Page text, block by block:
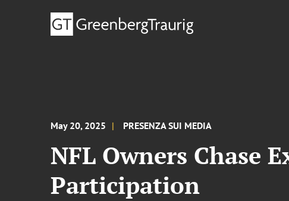
May 20, 2025 PRESENZA SUI MEDIA
NFL Owners Chase
Participation